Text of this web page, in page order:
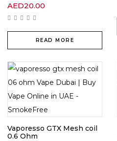
AED20.00
READ MORE
Vaporesso GTX Mesh coil
0.6 Ohm